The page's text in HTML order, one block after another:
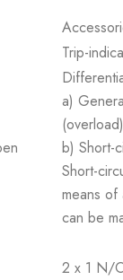
Trip-
a)
(overload)
b) Short-
Short-
means
can be
2 x 1 N/